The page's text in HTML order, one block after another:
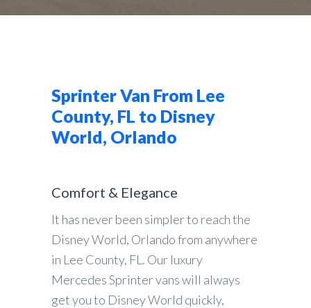
Sprinter Van From Lee
County, FL to Disney
World, Orlando
Comfort & Elegance
It has never been simpler to reach the
Disney World, Orlando from anywhere
in Lee County, FL. Our luxury
Mercedes Sprinter vans will always
get you to Disney World quickly,